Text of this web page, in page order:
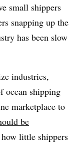
small shippers
snapping up the
has been slow
industries,
shipping
marketplace to
be
how little shippers